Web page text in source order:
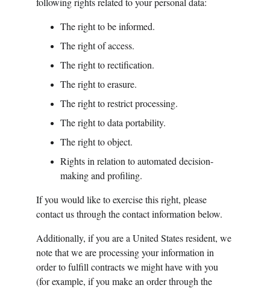
The right to be informed.
The right of access.
The right to rectification.
The right to erasure.
The right to restrict processing.
The right to data portability.
The right to object.
Rights in relation to automated decision-
making and profiling.
If you would like to exercise this right, please
contact us through the contact information below.
Additionally, if you are a United States resident, we
note that we are processing your information in
order to fulfill contracts we might have with you
(for example, if you make an order through the